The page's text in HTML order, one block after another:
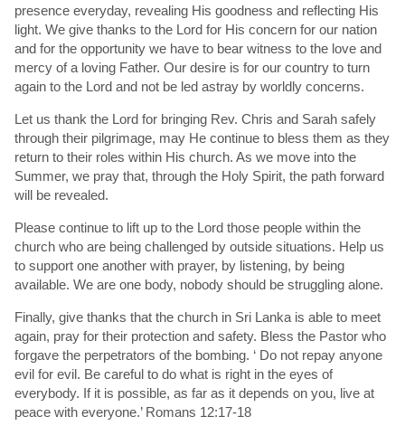
presence everyday, revealing His goodness and reflecting His
light. We give thanks to the Lord for His concern for our nation
and for the opportunity we have to bear witness to the love and
mercy of a loving Father. Our desire is for our country to turn
again to the Lord and not be led astray by worldly concerns.
Let us thank the Lord for bringing Rev. Chris and Sarah safely
through their pilgrimage, may He continue to bless them as they
return to their roles within His church. As we move into the
Summer, we pray that, through the Holy Spirit, the path forward
will be revealed.
Please continue to lift up to the Lord those people within the
church who are being challenged by outside situations. Help us
to support one another with prayer, by listening, by being
available. We are one body, nobody should be struggling alone.
Finally, give thanks that the church in Sri Lanka is able to meet
again, pray for their protection and safety. Bless the Pastor who
forgave the perpetrators of the bombing. ‘ Do not repay anyone
evil for evil. Be careful to do what is right in the eyes of
everybody. If it is possible, as far as it depends on you, live at
peace with everyone.’ Romans 12:17-18